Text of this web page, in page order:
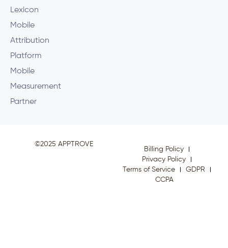
Lexicon
Mobile
Attribution
Platform
Mobile
Measurement
Partner
©2025 APPTROVE
Billing Policy
Privacy Policy
Terms of Service
GDPR
CCPA